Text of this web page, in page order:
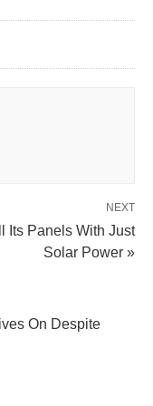
NEXT
Its Panels With Just
Solar Power »
On Despite